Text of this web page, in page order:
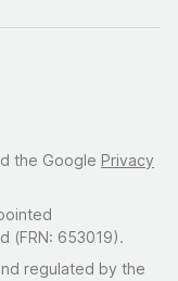
the Google Privacy
(FRN: 653019).
regulated by the